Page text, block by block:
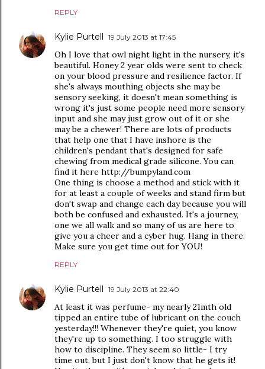
REPLY
Kylie Purtell 19 July 2013 at 17:45
Oh I love that owl night light in the nursery, it's
beautiful. Honey 2 year olds were sent to check
on your blood pressure and resilience factor. If
she's always mouthing objects she may be
sensory seeking, it doesn't mean something is
wrong it's just some people need more sensory
input and she may just grow out of it or she
may be a chewer! There are lots of products
that help one that I have inshore is the
children's pendant that's designed for safe
chewing from medical grade silicone. You can
find it here http://bumpyland.com
One thing is choose a method and stick with it
for at least a couple of weeks and stand firm but
don't swap and change each day because you will
both be confused and exhausted. It's a journey,
one we all walk and so many of us are here to
give you a cheer and a cyber hug. Hang in there.
Make sure you get time out for YOU!
REPLY
Kylie Purtell 19 July 2013 at 22:40
At least it was perfume- my nearly 21mth old
tipped an entire tube of lubricant on the couch
yesterday!!! Whenever they're quiet, you know
they're up to something. I too struggle with
how to discipline. They seem so little- I try
time out, but I just don't know that he gets it!